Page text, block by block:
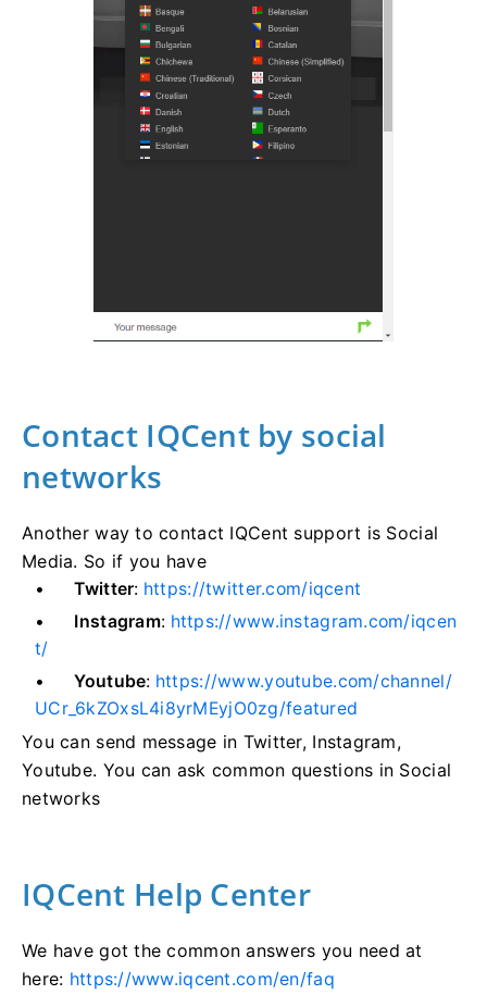
Contact IQCent by social
networks
Another way to contact IQCent support is Social
Media. So if you have
Twitter: https://twitter.com/iqcent
Instagram: https://www.instagram.com/iqcen
t/
Youtube: https://www.youtube.com/channel/
UCr_6kZOxsL4i8yrMEyjO0zg/featured
You can send message in Twitter, Instagram,
Youtube. You can ask common questions in Social
networks
IQCent Help Center
We have got the common answers you need at
here: https://www.iqcent.com/en/faq